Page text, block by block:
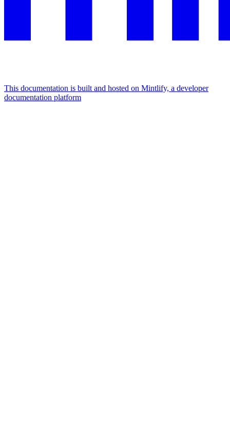
This documentation is built and hosted on Mintlify, a developer
documentation platform